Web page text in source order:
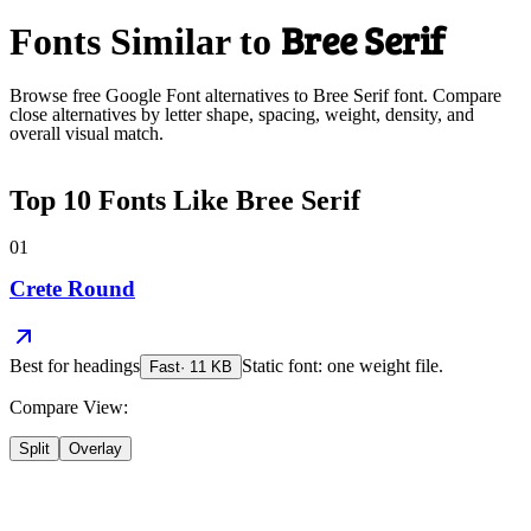
Fonts Similar to Bree Serif
Browse free Google Font alternatives to Bree Seriffont. Compare
close alternatives by letter shape, spacing, weight, density, and
overall visual match.
Top 10 Fonts Like Bree Serif
01
Crete Round
Best forheadings Fast· 11 KB Static font: one weight file.
Compare View:
Split Overlay